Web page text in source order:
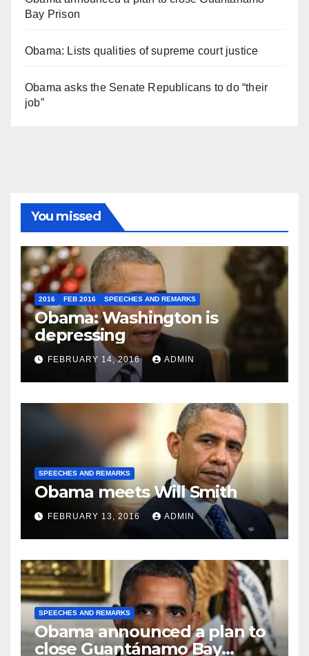
Bay Prison
Obama: Lists qualities of supreme court justice
Obama asks the Senate Republicans to do “their
job”
You missed
2016 FEB 2016 SPEECHES AND REMARKS
Obama: Washington is
depressing
FEBRUARY 14, 2016 ADMIN
SPEECHES AND REMARKS
Obama meets Will Smith
FEBRUARY 13, 2016 ADMIN
SPEECHES AND REMARKS
Obama announced a plan to
close Guantánamo Bay